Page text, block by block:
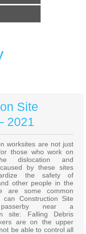
Site
2021
worksites are not just
those who work on
dislocation and
by these sites
the safety of
other people in the
are some common
can Construction Site
near a
site: Falling Debris
are on the upper
be able to control all